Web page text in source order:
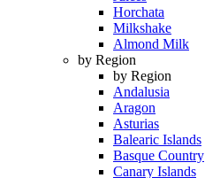
Horchata
Milkshake
Almond Milk
by Region
by Region
Andalusia
Aragon
Asturias
Balearic Islands
Basque Country
Canary Islands